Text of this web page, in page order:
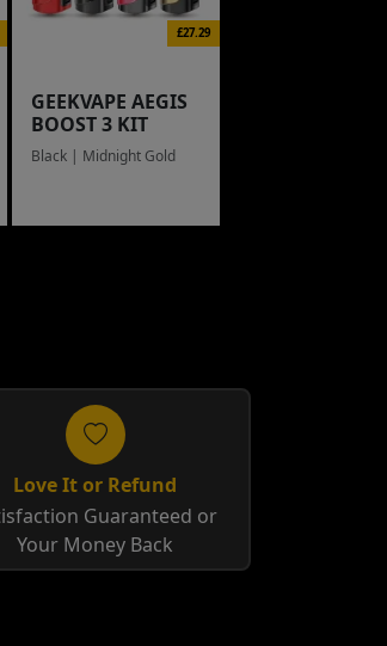
£27.29
GEEKVAPE AEGIS
BOOST 3 KIT
Black | Midnight Gold
Love It or Refund
Guaranteed or
Your Money Back